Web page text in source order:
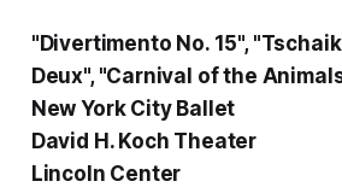
"Divertimento No. 15",
Deux", "Carnival of the
New York City Ballet
David H. Koch Theater
Lincoln Center